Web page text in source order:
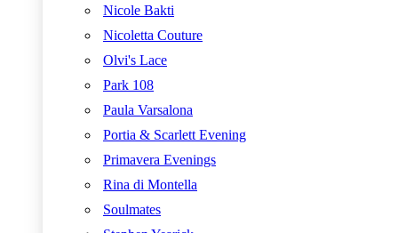
Nicole Bakti
Nicoletta Couture
Olvi's Lace
Park 108
Paula Varsalona
Portia & Scarlett Evening
Primavera Evenings
Rina di Montella
Soulmates